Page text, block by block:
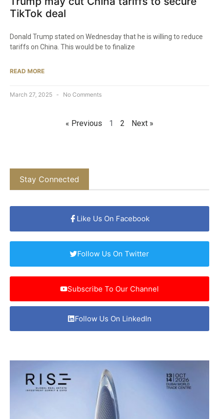
TikTok deal
Donald Trump stated on Wednesday that he is willing to reduce
tariffs on China. This would be to finalize
READ MORE
March 27, 2025 No Comments
« Previous 1 2 Next »
Stay Connected
Like Us On Facebook
Follow Us On Twitter
Subscribe To Our Channel
Follow Us On LinkedIn